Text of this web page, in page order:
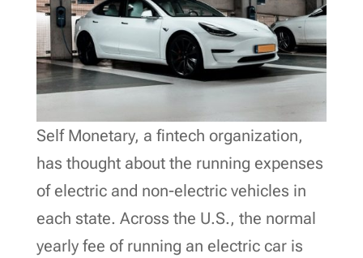
Self Monetary, a fintech organization,
has thought about the running expenses
of electric and non-electric vehicles in
each state. Across the U.S., the normal
yearly fee of running an electric car is